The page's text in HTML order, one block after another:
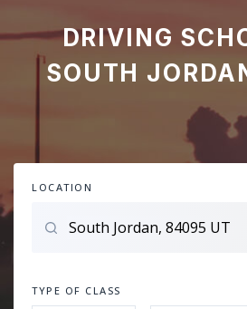
DRIVING
SOUTH
LOCATION
TYPE OF CLASS